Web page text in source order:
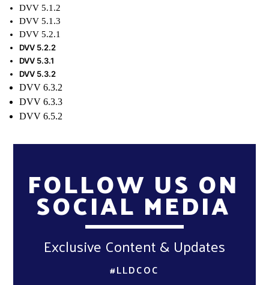
DVV 5.1.2
DVV 5.1.3
DVV 5.2.1
DVV 5.2.2
DVV 5.3.1
DVV 5.3.2
DVV 6.3.2
DVV 6.3.3
DVV 6.5.2
FOLLOW US ON
SOCIAL MEDIA
Exclusive Content & Updates
#LLDCOC